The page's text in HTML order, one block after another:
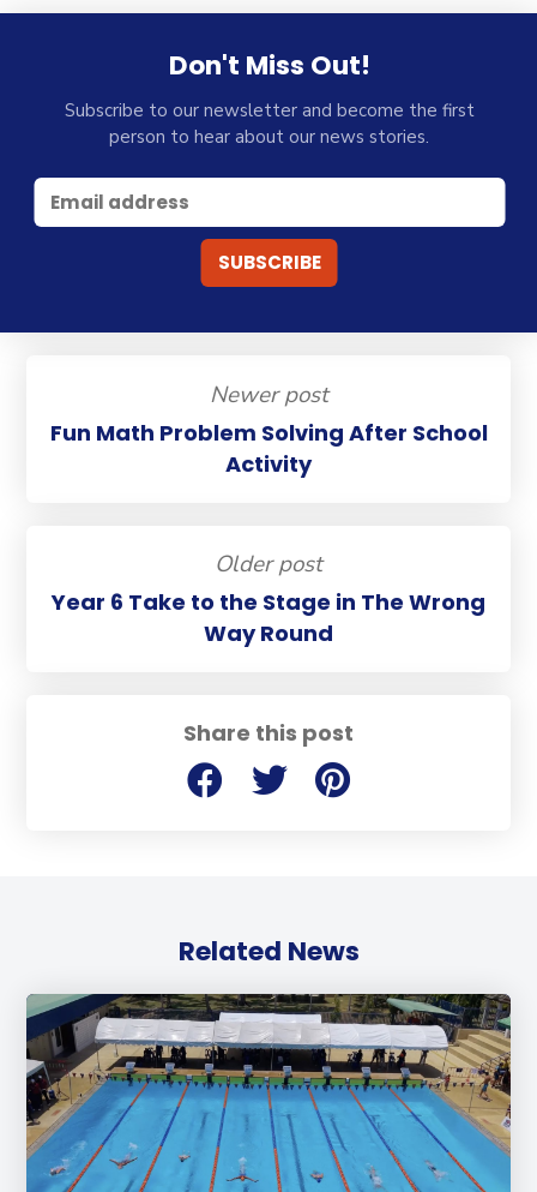
Share this post
Don't Miss Out!
Subscribe to our newsletter and become the first
person to hear about our news stories.
Newer post
Fun Math Problem Solving After School
Activity
Older post
Year 6 Take to the Stage in The Wrong
Way Round
Related News